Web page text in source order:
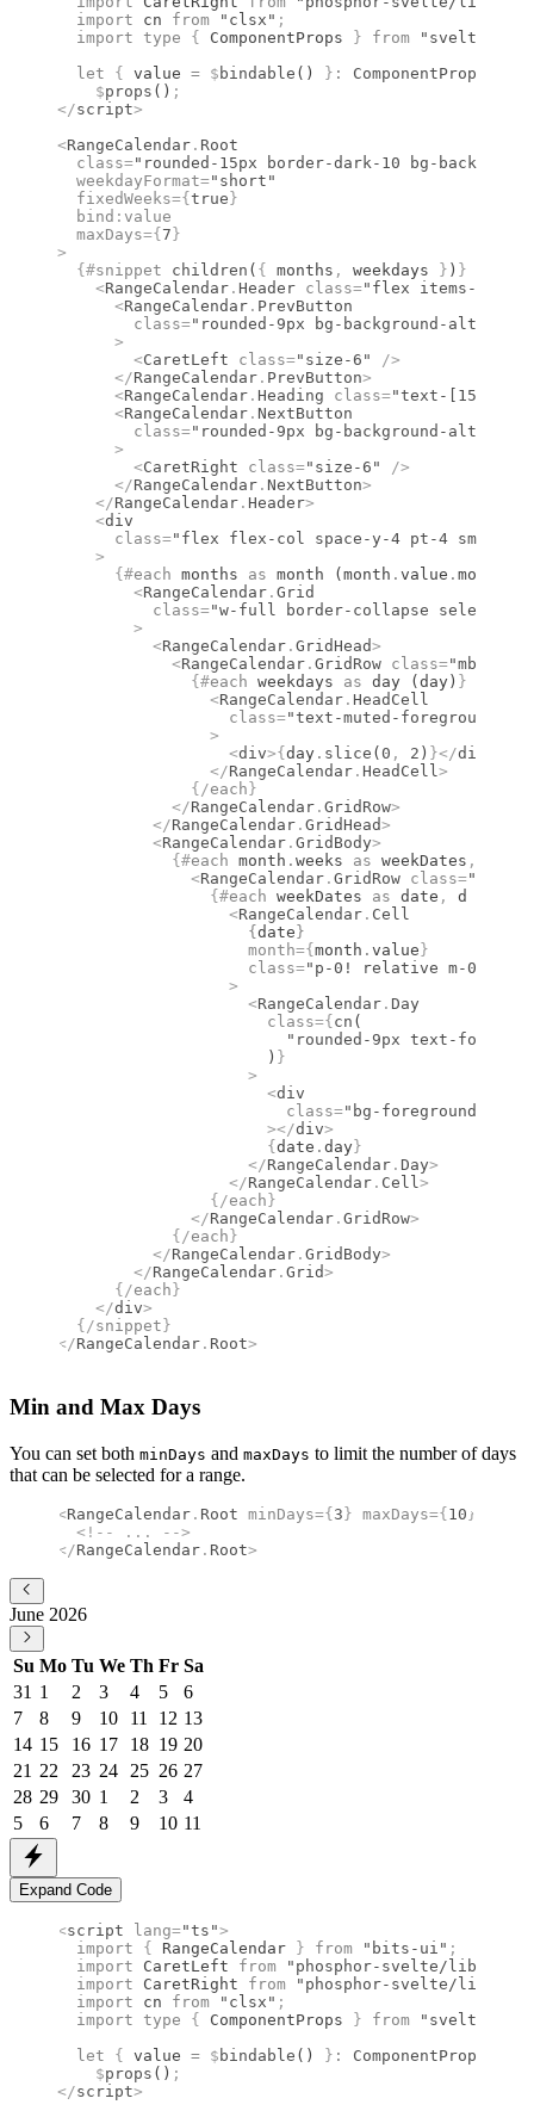
  import
cn from "clsx" ;
  import type
{ ComponentProps } from "svelte"
  let
{ value = $ bindable () } : ComponentProps
    $
props () ;
</script>
<RangeCalendar . Root
  class
="rounded-15px border-dark-10 bg-
  weekdayFormat
="short"
  fixedWeeks
={ true }
  bind
: value
  maxDays
={ 7 }
>
  {#
snippet children ( { months , weekdays } ) }
    <
RangeCalendar . Header class="flex items-
      <
RangeCalendar . PrevButton
        class
="rounded-9px bg-background-alt
      >
        <
CaretLeft class="size-6"
/>
      </
RangeCalendar . PrevButton>
      <
RangeCalendar . Heading class="text-[15px]
      <
RangeCalendar . NextButton
        class
="rounded-9px bg-background-alt
      >
        <
CaretRight class="size-6"
/>
      </
RangeCalendar . NextButton>
    </
RangeCalendar . Header>
    <
div
      class
="flex flex-col space-y-4 pt-4 sm:flex-
    >
      {#
each months as month (month . value . month)
        <
RangeCalendar . Grid
          class
="w-full border-collapse select-
        >
          <
RangeCalendar . GridHead>
            <
RangeCalendar . GridRow class="mb-1
              {#
each weekdays as day (day) }
                <
RangeCalendar . HeadCell
                  class
="text-muted-foreground
                >
                  <
div>{ day . slice ( 0 , 2 ) }</div
                </
RangeCalendar . HeadCell>
              {/
each }
            </
RangeCalendar . GridRow>
          </
RangeCalendar . GridHead>
          <
RangeCalendar . GridBody>
            {#
each month . weeks as weekDates ,
              <
RangeCalendar . GridRow class="flex
                {#
each weekDates as date , d (d)
                  <
RangeCalendar . Cell
                    {
date }
                    month
={ month . value }
                    class
="p-0! relative m-0
                  >
                    <
RangeCalendar . Day
                      class
={ cn (
"rounded-9px text-
                      )
}
                    >
                      <
div
                        class
="bg-foreground
                      ></
div>
                      {
date . day }
                    </
RangeCalendar . Day>
                  </
RangeCalendar . Cell>
                {/
each }
              </
RangeCalendar . GridRow>
            {/
each }
          </
RangeCalendar . GridBody>
        </
RangeCalendar . Grid>
      {/
each }
    </
div>
  {/
snippet }
</RangeCalendar . Root>
Min and Max Days
You can set both minDays and maxDays to limit the number of days
that can be selected for a range.
<RangeCalendar . Root minDays={ 3 } maxDays={ 10 }
  <!--
...
-->
</RangeCalendar . Root>
June 2026
Su Mo Tu We Th Fr Sa
31 1 2 3 4 5
6
7
8 9 10 11 12 13
14 15 16 17 18 19 20
21 22 23 24 25 26 27
28 29 30 1 2 3
4
5
6 7 8 9 10 11
Expand Code
<script lang="ts">
  import
{ RangeCalendar } from "bits-ui" ;
  import
CaretLeft from
"phosphor-svelte/lib/
  import
CaretRight from
"phosphor-svelte/lib/
  import
cn from "clsx" ;
  import type
{ ComponentProps } from "svelte"
  let
{ value = $ bindable () } : ComponentProps
    $
props () ;
</script>